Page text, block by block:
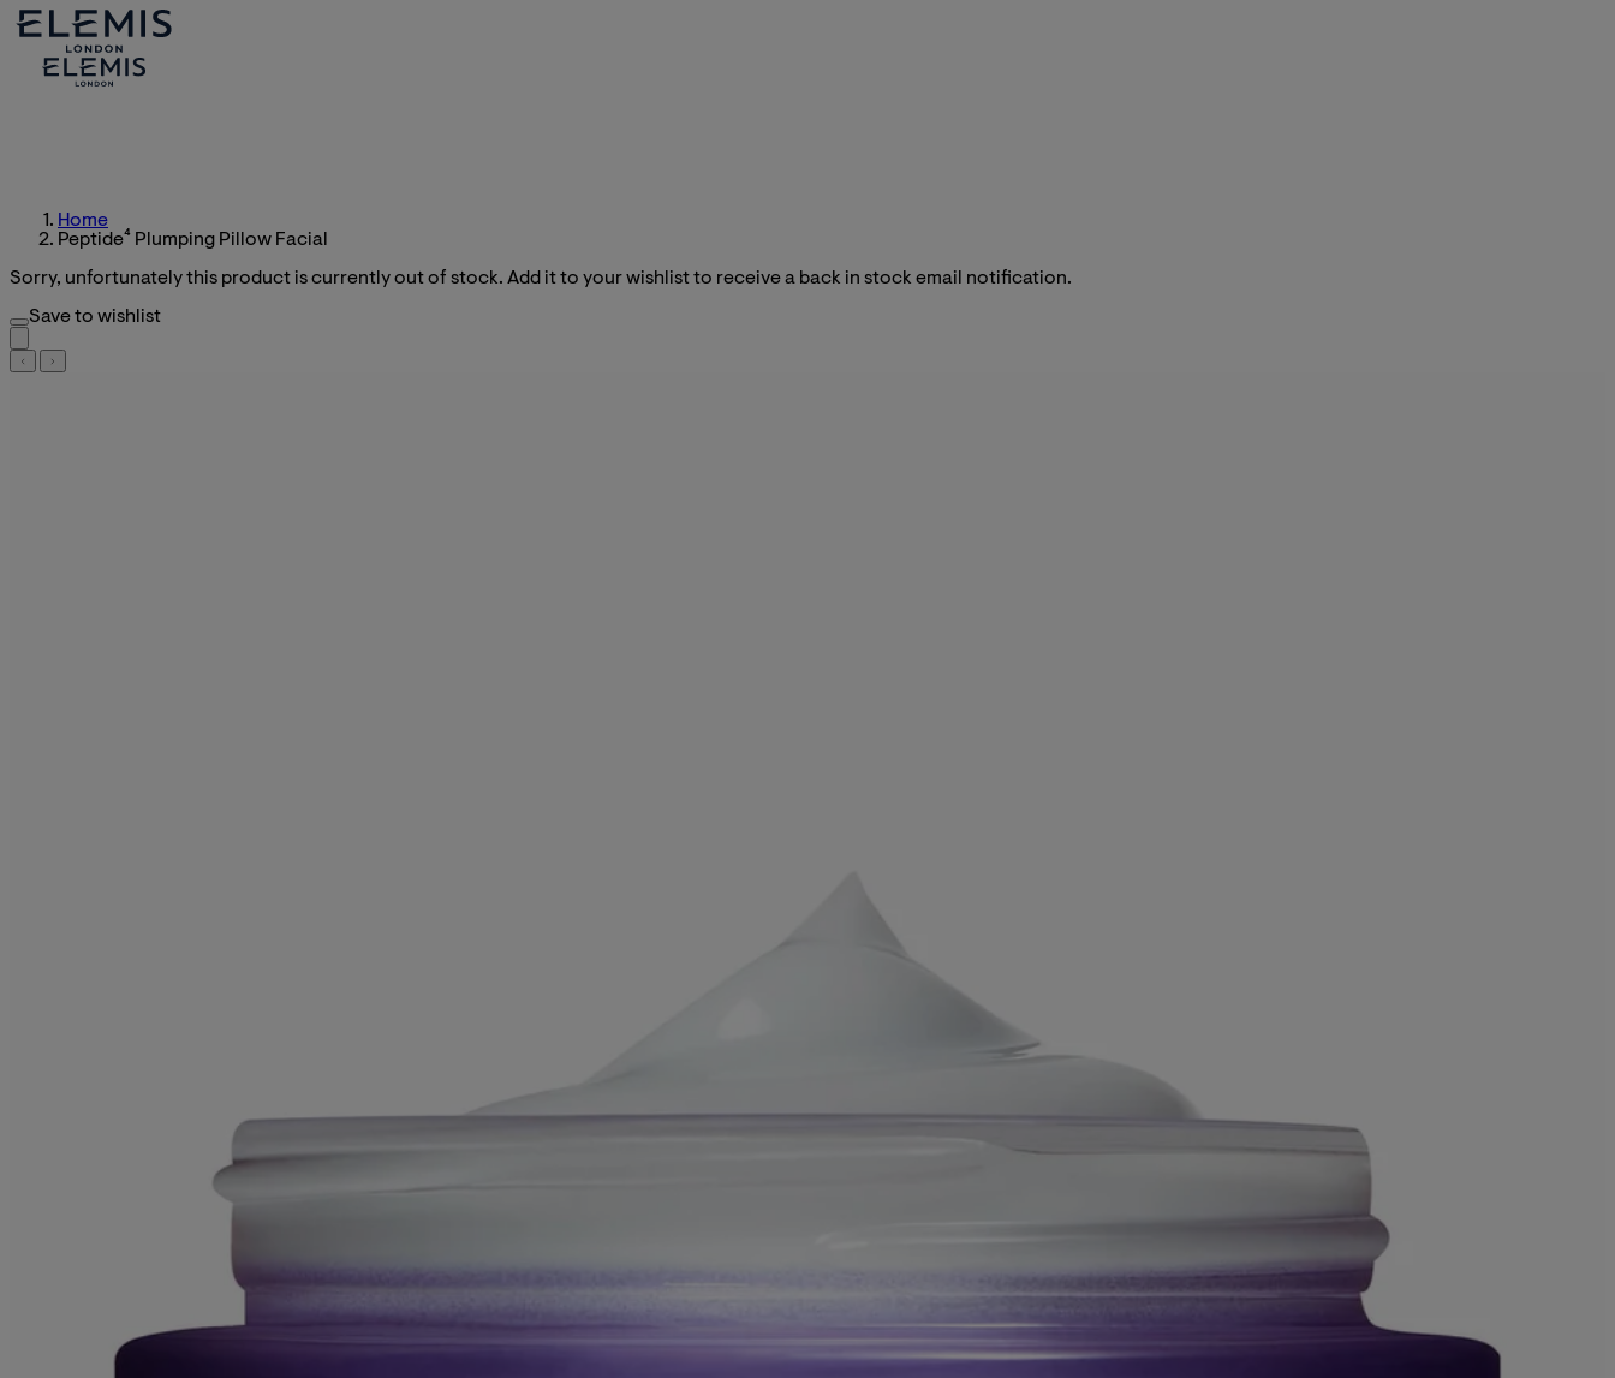
Home
Peptide⁴ Plumping Pillow Facial
Sorry, unfortunately this product is currently out of stock. Add it to your wishlist to receive a back in stock email notification.
Save to wishlist